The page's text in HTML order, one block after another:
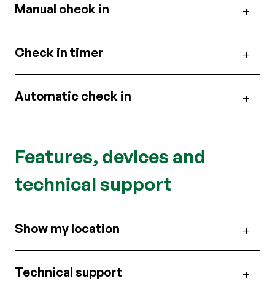
Manual check in
Check in timer
Automatic check in
Features, devices and
technical support
Show my location
Technical support